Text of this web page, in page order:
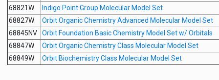
68821W
Indigo Point Group Molecular Model Set
68827W
Orbit Organic Chemistry Advanced Molecular Model Set
68845NV
Orbit Foundation Basic Chemistry Model Set w/ Orbitals
68847W
Orbit Organic Chemistry Class Molecular Model Set
68849W
Orbit Biochemistry Class Molecular Model Set